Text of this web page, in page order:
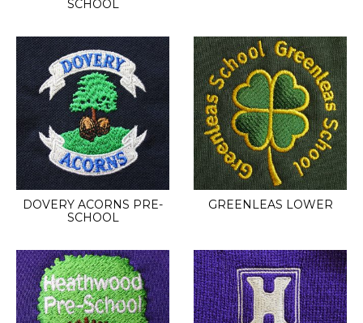
SCHOOL
DOVERY ACORNS PRE-
SCHOOL
GREENLEAS LOWER